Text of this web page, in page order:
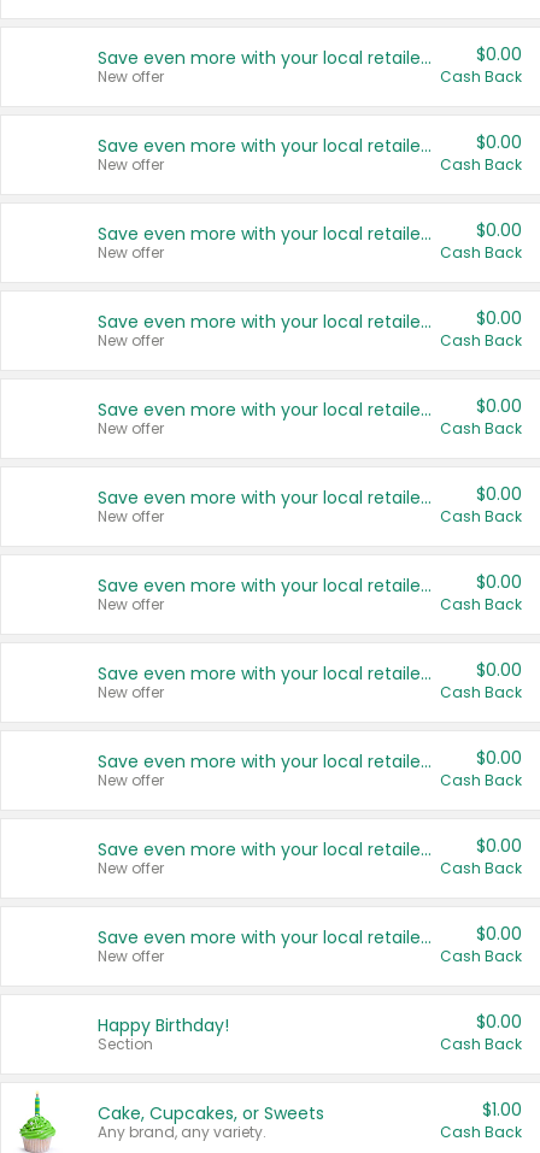
Save even more with your local retailers
New offer
$0.00
Cash Back
Save even more with your local retailers
New offer
$0.00
Cash Back
Save even more with your local retailers
New offer
$0.00
Cash Back
Save even more with your local retailers
New offer
$0.00
Cash Back
Save even more with your local retailers
New offer
$0.00
Cash Back
Save even more with your local retailers
New offer
$0.00
Cash Back
Save even more with your local retailers
New offer
$0.00
Cash Back
Save even more with your local retailers
New offer
$0.00
Cash Back
Save even more with your local retailers
New offer
$0.00
Cash Back
Save even more with your local retailers
New offer
$0.00
Cash Back
Save even more with your local retailers
New offer
$0.00
Cash Back
Happy Birthday!
Section
$0.00
Cash Back
Cake, Cupcakes, or Sweets
Any brand, any variety.
$1.00
Cash Back